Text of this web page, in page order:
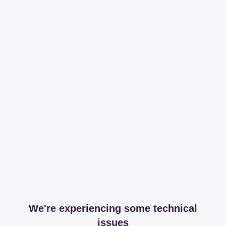
We're experiencing some technical
issues